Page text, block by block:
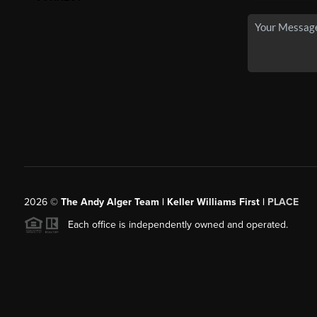
2026© The Andy Alger Team | Keller Williams First | PLACE
Each office is independently owned and operated.